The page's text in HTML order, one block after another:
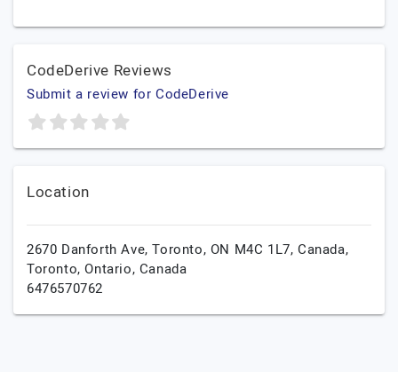
CodeDerive Reviews
Submit a review for CodeDerive
Location
2670 Danforth Ave, Toronto, ON M4C 1L7, Canada,
Toronto,Ontario, Canada
6476570762